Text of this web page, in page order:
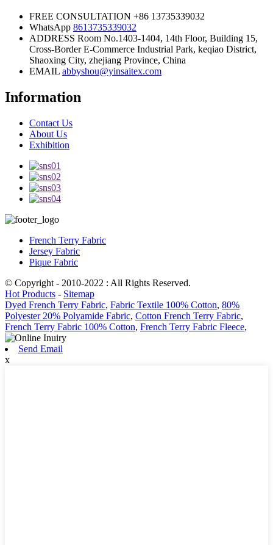
FREE CONSULTATION +86 13735339032
WhatsApp 8613735339032
ADDRESS Room No.1403-1404, 14th Floor, Building 15,
Cross-Border E-Commerce Industrial Park, keqiao District,
Shaoxing City, zhejiang Province, China
EMAIL abbyshou@yinsaitex.com
Information
Contact Us
About Us
Exhibition
French Terry Fabric
Jersey Fabric
Pique Fabric
© Copyright - 2010-2022 : All Rights Reserved.
Hot Products - Sitemap
Dyed French Terry Fabric, Fabric Textile 100% Cotton, 80%
Polyester 20% Polyamide Fabric, Cotton French Terry Fabric,
French Terry Fabric 100% Cotton, French Terry Fabric Fleece,
Send Email
x